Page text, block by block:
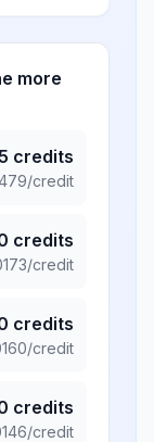
more
credits
/credit
credits
/credit
credits
/credit
credits
/credit